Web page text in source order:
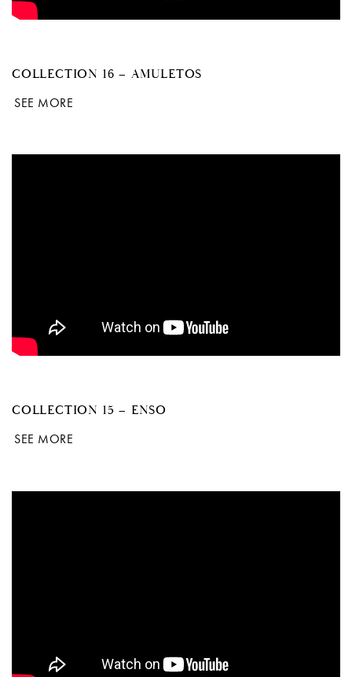
COLLECTION 16 – AMULETOS
SEE MORE
COLLECTION 15 – ENSO
SEE MORE